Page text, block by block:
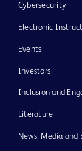
Cybersecurity
Electronic
Events
Investors
Inclusion and
Literature
News, Media and